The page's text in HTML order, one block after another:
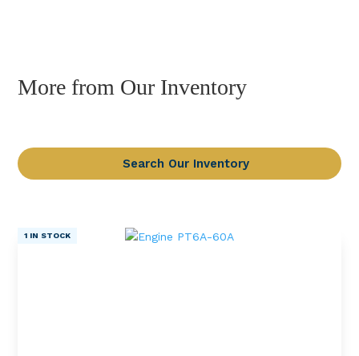
More from Our Inventory
Search Our Inventory
1 IN STOCK